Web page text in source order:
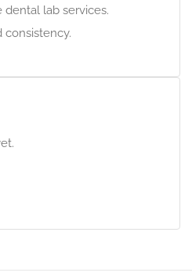
lab services.
consistency.